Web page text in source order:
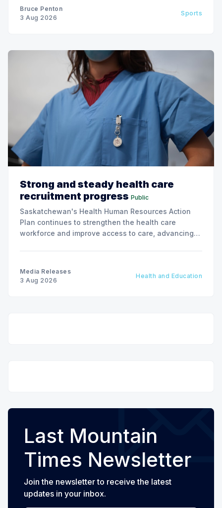
Bruce Penton
3 Aug 2026
Sports
Strong and steady health care
recruitment progress Public
Saskatchewan's Health Human Resources Action
Plan continues to strengthen the health care
workforce and improve access to care, advancing
Media Releases
3 Aug 2026
Health and Education
Last Mountain
Times Newsletter
Join the newsletter to receive the latest
updates in your inbox.